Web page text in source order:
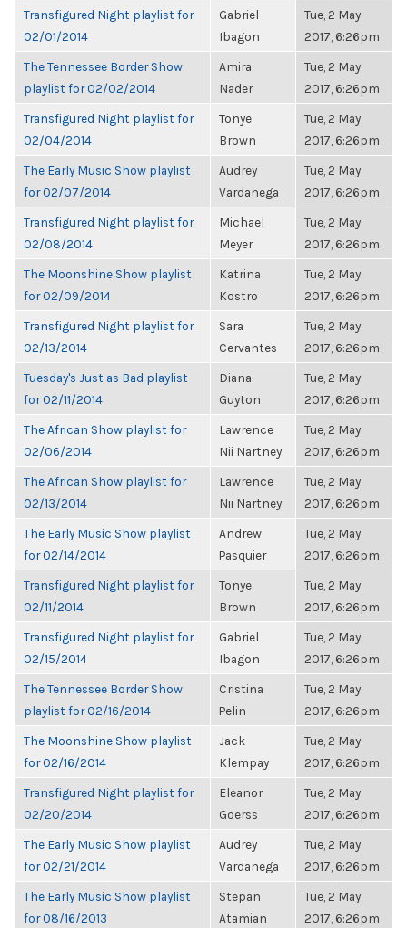
Transfigured Night playlist for
02/01/2014
Gabriel
Ibagon
Tue, 2 May
2017, 6:26pm
The Tennessee Border Show
playlist for 02/02/2014
Amira
Nader
Tue, 2 May
2017, 6:26pm
Transfigured Night playlist for
02/04/2014
Tonye
Brown
Tue, 2 May
2017, 6:26pm
The Early Music Show playlist
for 02/07/2014
Audrey
Vardanega
Tue, 2 May
2017, 6:26pm
Transfigured Night playlist for
02/08/2014
Michael
Meyer
Tue, 2 May
2017, 6:26pm
The Moonshine Show playlist
for 02/09/2014
Katrina
Kostro
Tue, 2 May
2017, 6:26pm
Transfigured Night playlist for
02/13/2014
Sara
Cervantes
Tue, 2 May
2017, 6:26pm
Tuesday's Just as Bad playlist
for 02/11/2014
Diana
Guyton
Tue, 2 May
2017, 6:26pm
The African Show playlist for
02/06/2014
Lawrence
Nii Nartney
Tue, 2 May
2017, 6:26pm
The African Show playlist for
02/13/2014
Lawrence
Nii Nartney
Tue, 2 May
2017, 6:26pm
The Early Music Show playlist
for 02/14/2014
Andrew
Pasquier
Tue, 2 May
2017, 6:26pm
Transfigured Night playlist for
02/11/2014
Tonye
Brown
Tue, 2 May
2017, 6:26pm
Transfigured Night playlist for
02/15/2014
Gabriel
Ibagon
Tue, 2 May
2017, 6:26pm
The Tennessee Border Show
playlist for 02/16/2014
Cristina
Pelin
Tue, 2 May
2017, 6:26pm
The Moonshine Show playlist
for 02/16/2014
Jack
Klempay
Tue, 2 May
2017, 6:26pm
Transfigured Night playlist for
02/20/2014
Eleanor
Goerss
Tue, 2 May
2017, 6:26pm
The Early Music Show playlist
for 02/21/2014
Audrey
Vardanega
Tue, 2 May
2017, 6:26pm
The Early Music Show playlist
for 08/16/2013
Stepan
Atamian
Tue, 2 May
2017, 6:26pm